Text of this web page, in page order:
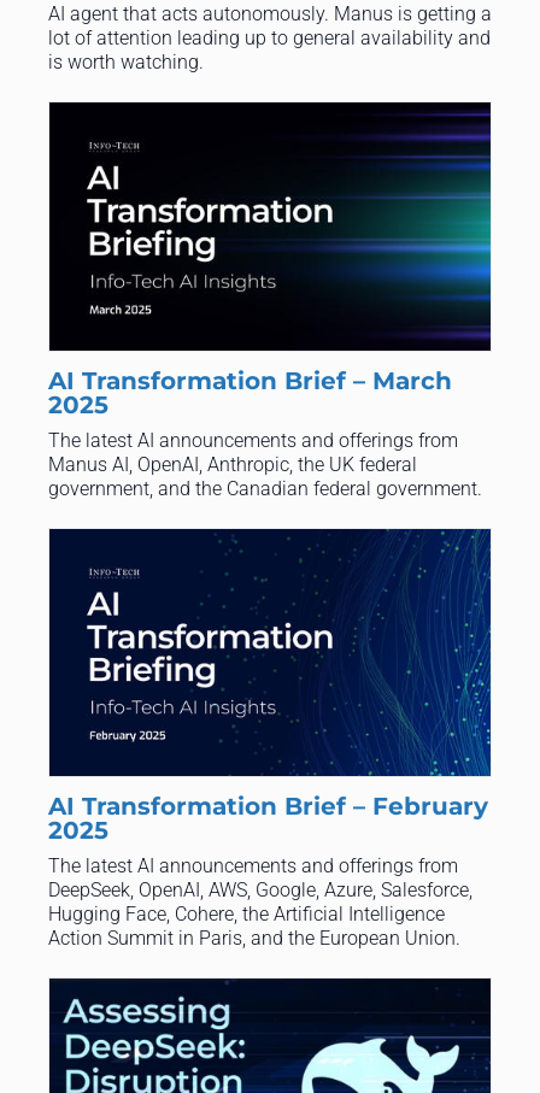
AI agent that acts autonomously. Manus is getting a
lot of attention leading up to general availability and
is worth watching.
AI Transformation Brief – March
2025
​The latest AI announcements and offerings from
Manus AI, OpenAI, Anthropic, the UK federal
government, and the Canadian federal government.​
AI Transformation Brief – February
2025
The latest AI announcements and offerings from
DeepSeek, OpenAI, AWS, Google, Azure, Salesforce,
Hugging Face, Cohere, the Artificial Intelligence
Action Summit in Paris, and the European Union.